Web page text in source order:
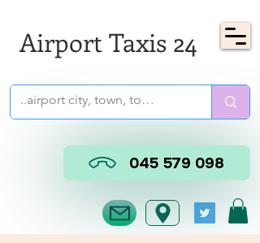
Airport Taxis 24
045 579 098